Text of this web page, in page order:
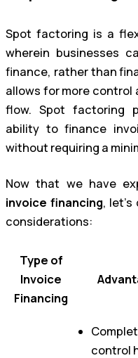
Spot factoring is a
wherein businesses
finance, rather than
allows for more control
flow. Spot factoring
ability to finance
without requiring a
Now that we have
invoice financing,
considerations:
Type of
Invoice
Financing
control